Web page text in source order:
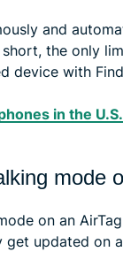
and
the only
device with
in the
mode
on an
updated on